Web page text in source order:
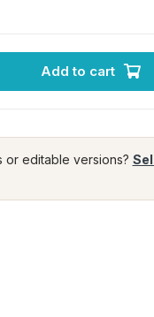
Add to cart
or editable versions?